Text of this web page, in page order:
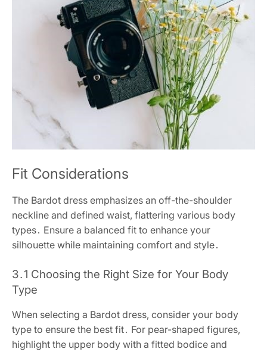
Fit Considerations
The Bardot dress emphasizes an off-the-shoulder
neckline and defined waist, flattering various body
types․ Ensure a balanced fit to enhance your
silhouette while maintaining comfort and style․
3․1 Choosing the Right Size for Your Body
Type
When selecting a Bardot dress, consider your body
type to ensure the best fit․ For pear-shaped figures,
highlight the upper body with a fitted bodice and